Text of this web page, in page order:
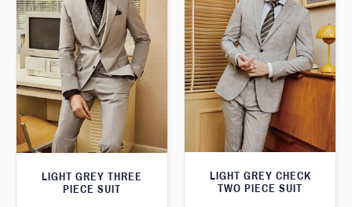
LIGHT GREY CHECK
TWO PIECE SUIT
LIGHT GREY THREE
PIECE SUIT